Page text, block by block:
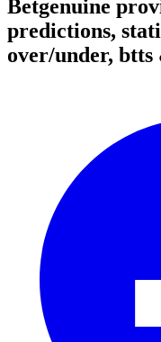
Betgenuine
predictions,
over/under,